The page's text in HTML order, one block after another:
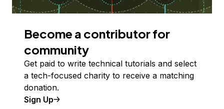
Become a contributor for
community
Get paid to write technical tutorials and select
a tech-focused charity to receive a matching
donation.
Sign Up